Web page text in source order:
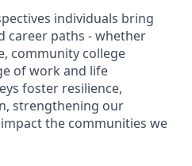
individuals bring
career paths - whether
community college
of work and life
foster resilience,
strengthening our
the communities we